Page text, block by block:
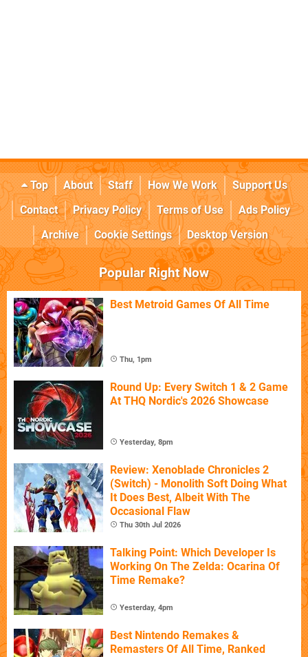
Top About Staff How We Work
Support Us
Contact
Privacy Policy Terms of Use
Ads Policy
Archive
Cookie Settings Desktop Version
Popular Right Now
Best Metroid Games Of All Time
Thu, 1pm
Round Up: Every Switch 1 & 2 Game
At THQ Nordic's 2026 Showcase
Yesterday, 8pm
Review: Xenoblade Chronicles 2
(Switch) - Monolith Soft Doing What
It Does Best, Albeit With The
Occasional Flaw
Thu 30th Jul 2026
Talking Point: Which Developer Is
Working On The Zelda: Ocarina Of
Time Remake?
Yesterday, 4pm
Best Nintendo Remakes &
Remasters Of All Time, Ranked